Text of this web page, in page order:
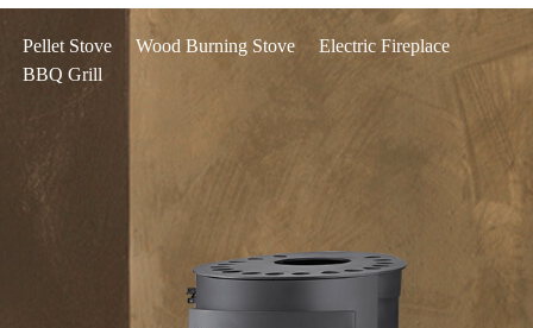
Pellet Stove Wood Burning Stove
Electric Fireplace
BBQ Grill